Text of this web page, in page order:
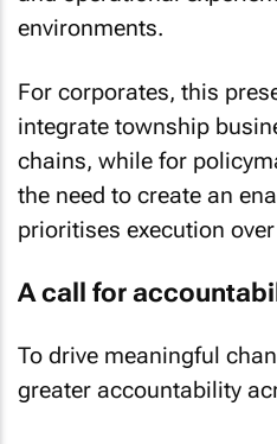
environments.
For corporates, this
integrate township
chains, while for
the need to create an
prioritises execution
A call for
To drive meaningful
greater accountability